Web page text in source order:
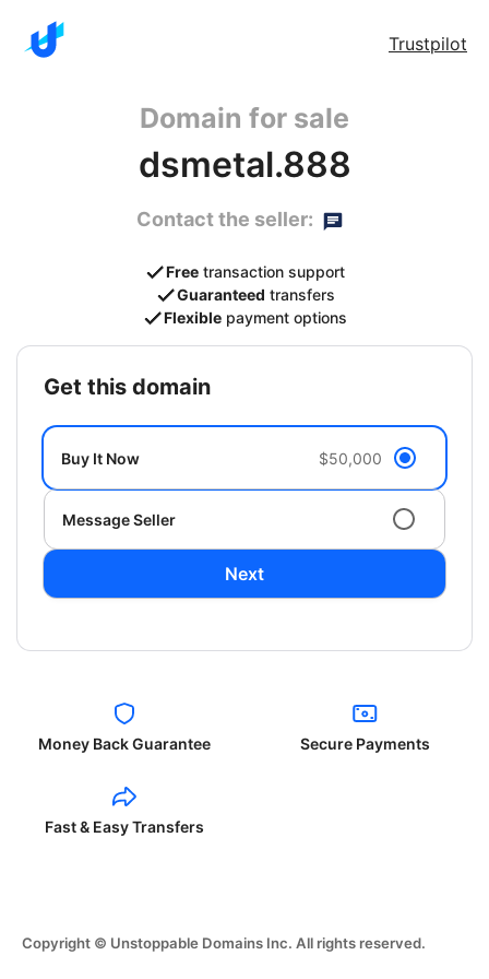
Trustpilot
Domain for sale
dsmetal.888
Contact the seller:
Free transaction support
Guaranteed transfers
Flexible payment options
get this domain
Buy It Now $50,000
Message Seller
Next
Money Back Guarantee Secure Payments
Fast & Easy Transfers
Copyright © Unstoppable Domains Inc. All rights reserved.